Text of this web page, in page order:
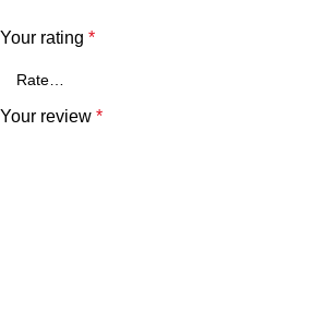
Your rating *
Your review *